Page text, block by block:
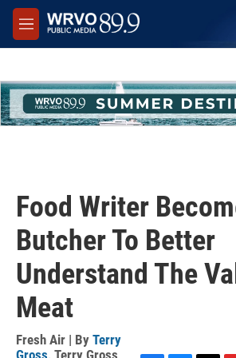
Skip to main content
M
e
Food Writer
Butcher To Better
Understand The
Meat
Fresh Air | By Terry